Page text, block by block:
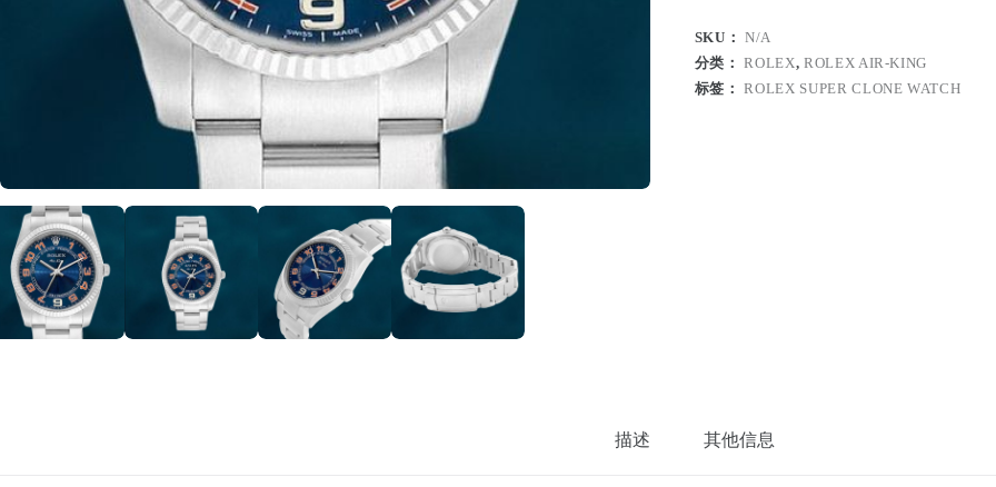
SKU：N/A
分类：ROLEX, ROLEX AIR-KING
标签：ROLEX SUPER CLONE WATCH
描述 其他信息